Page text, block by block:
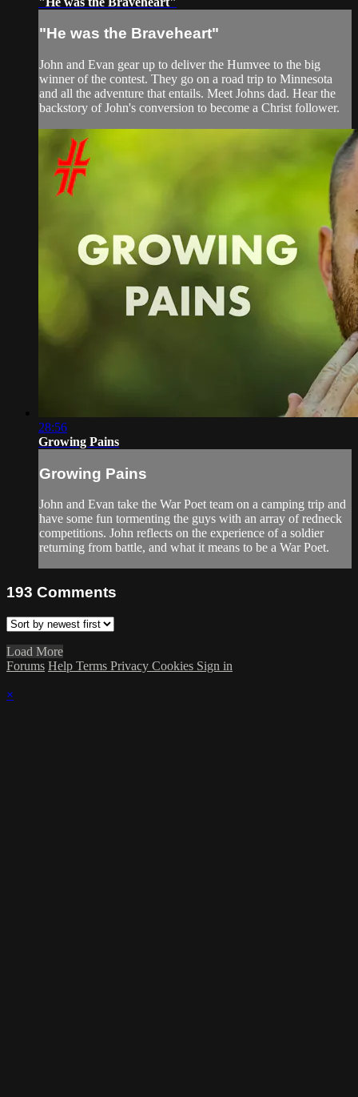
"He was the Braveheart"
John and Evan gear up to deliver the Humvee to the big
winner of the contest. They go on a road trip to Minnesota
and all the adventure that entails. Meet Johns dad. Hear the
backstory of John's conversion to become a Christ follower.
28:56
Growing Pains
Growing Pains
John and Evan take the War Poet team on a camping trip and
have some fun tormenting the guys with an array of redneck
competitions. John reflects on the experience of a soldier
returning from battle, and what it means to be a War Poet.
193 Comments
Load More
Forums Help Terms Privacy Cookies Sign in
×